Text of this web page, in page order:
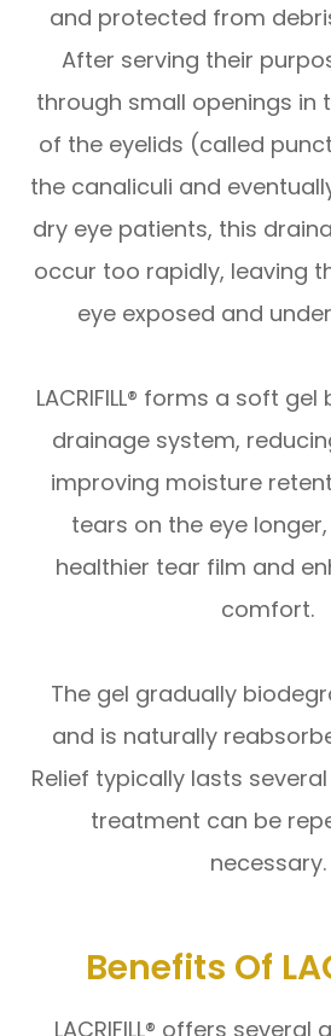
and protected from
After serving their
through small openings in
of the eyelids (called
the canaliculi and
dry eye patients, this
occur too rapidly, leaving
eye exposed and
LACRIFILL® forms a soft
drainage system,
improving moisture
tears on the eye
healthier tear film and
comfort.
The gel gradually
and is naturally
Relief typically lasts
treatment can be
necessary.
Benefits Of
LACRIFILL® offers